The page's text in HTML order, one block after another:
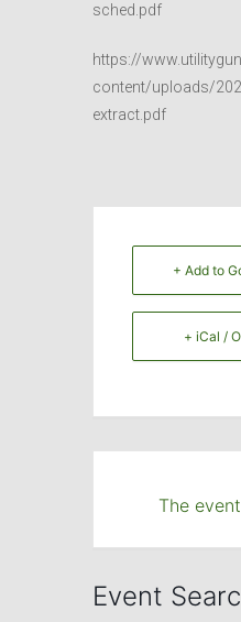
sched.pdf
https://
content/uploads/
extract.pdf
+ Add to
+ iCal /
The
Event